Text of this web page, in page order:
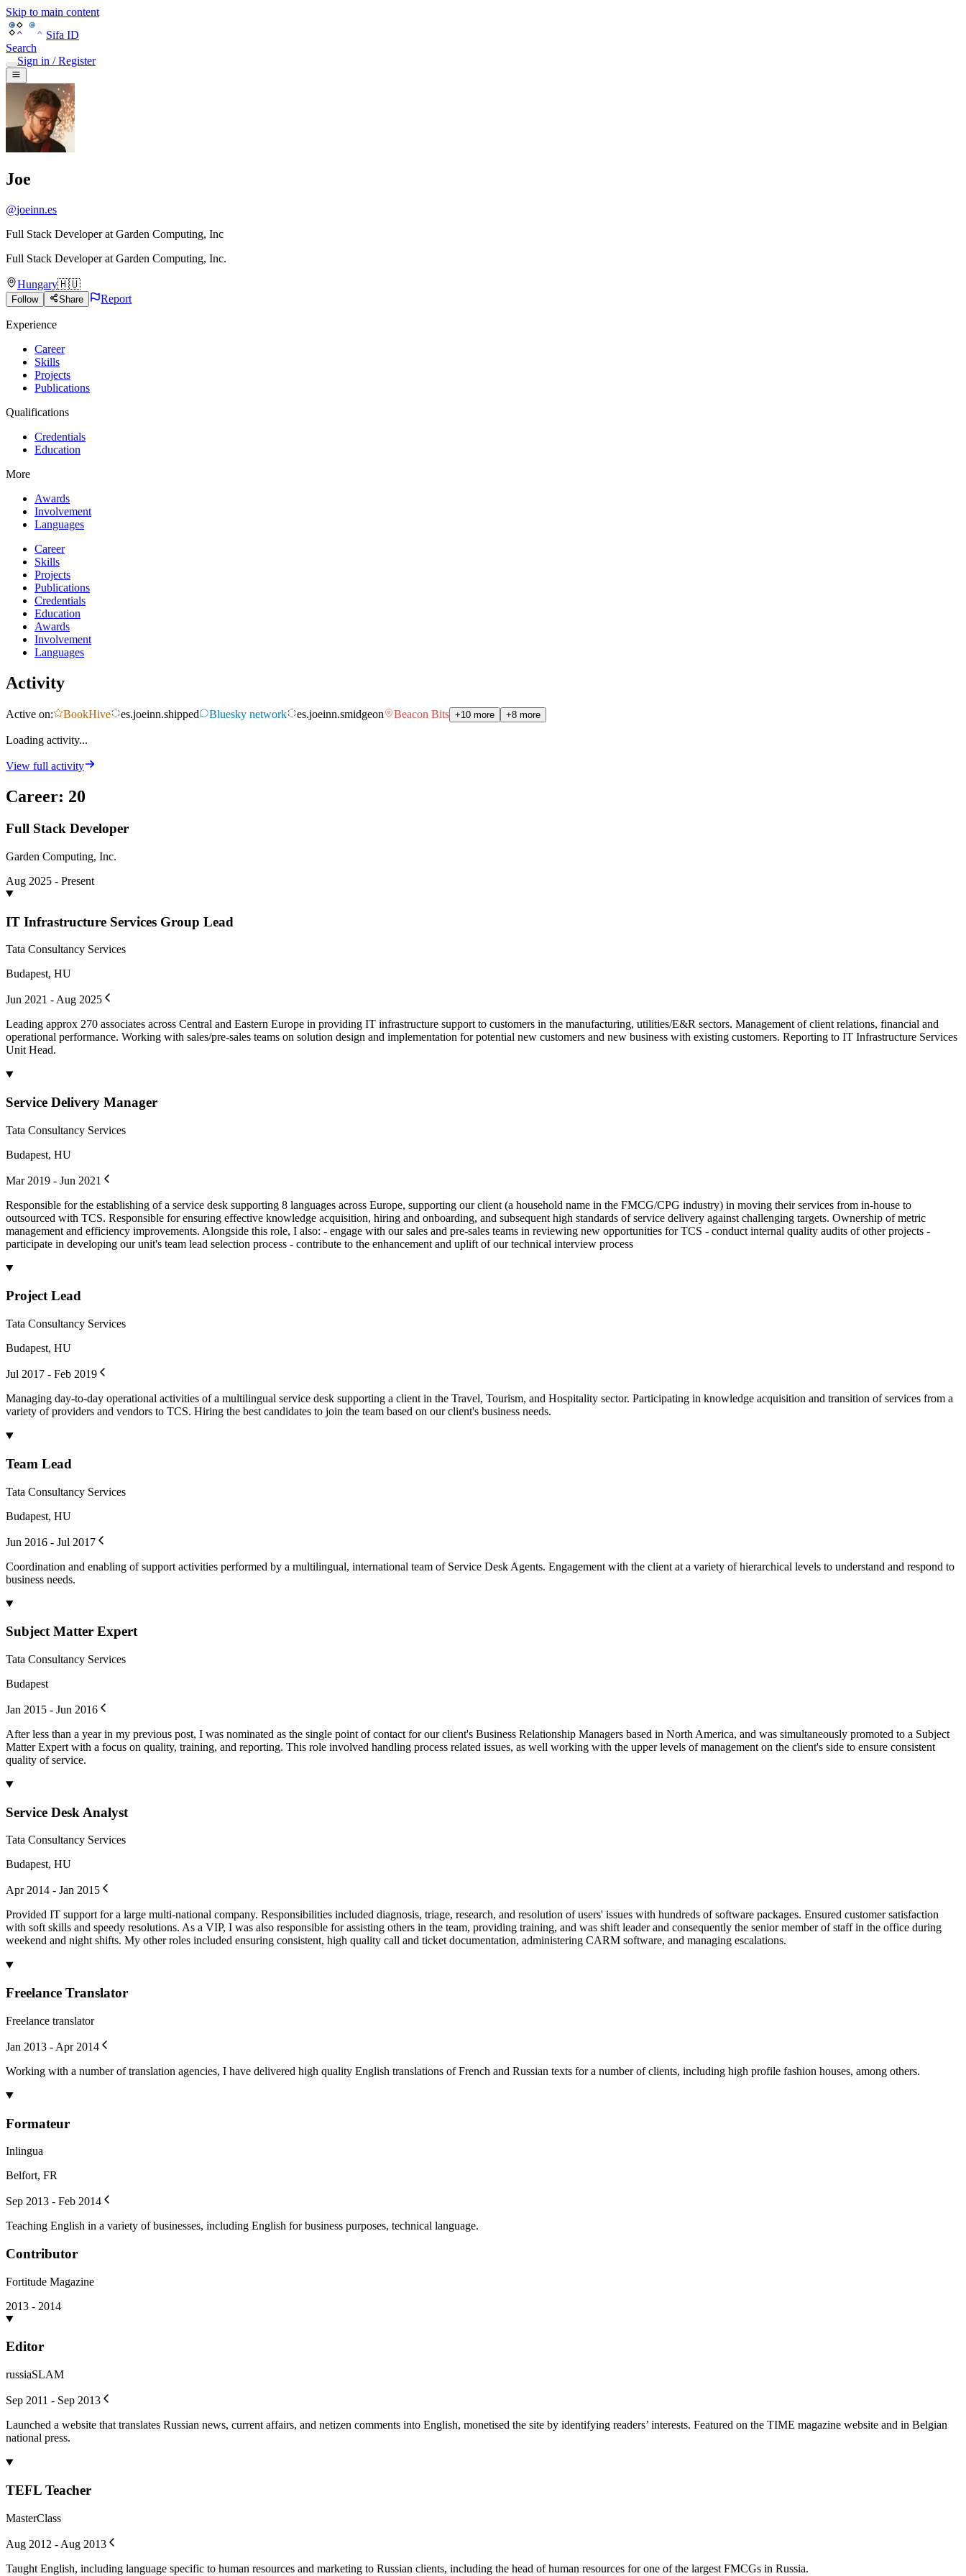
Skip to main content
Sifa ID
Search
Sign in / Register
Joe
@joeinn.es
Full Stack Developer at Garden Computing, Inc
Full Stack Developer at Garden Computing, Inc.
Hungary🇭🇺
Follow Share Report
Experience
Career
Skills
Projects
Publications
Qualifications
Credentials
Education
More
Awards
Involvement
Languages
Career
Skills
Projects
Publications
Credentials
Education
Awards
Involvement
Languages
Activity
Active on: BookHive es.joeinn.shipped Bluesky network es.joeinn.smidgeon Beacon Bits +10 more +8 more
Loading activity...
View full activity
Career: 20
Full Stack Developer
Garden Computing, Inc.
Aug 2025 - Present
IT Infrastructure Services Group Lead
Tata Consultancy Services
Budapest, HU
Jun 2021 - Aug 2025
Leading approx 270 associates across Central and Eastern Europe in providing IT infrastructure support to customers in the manufacturing, utilities/E&R sectors. Management of client relations, financial and
operational performance. Working with sales/pre-sales teams on solution design and implementation for potential new customers and new business with existing customers. Reporting to IT Infrastructure Services
Unit Head.
Service Delivery Manager
Tata Consultancy Services
Budapest, HU
Mar 2019 - Jun 2021
Responsible for the establishing of a service desk supporting 8 languages across Europe, supporting our client (a household name in the FMCG/CPG industry) in moving their services from in-house to
outsourced with TCS. Responsible for ensuring effective knowledge acquisition, hiring and onboarding, and subsequent high standards of service delivery against challenging targets. Ownership of metric
management and efficiency improvements. Alongside this role, I also: - engage with our sales and pre-sales teams in reviewing new opportunities for TCS - conduct internal quality audits of other projects -
participate in developing our unit's team lead selection process - contribute to the enhancement and uplift of our technical interview process
Project Lead
Tata Consultancy Services
Budapest, HU
Jul 2017 - Feb 2019
Managing day-to-day operational activities of a multilingual service desk supporting a client in the Travel, Tourism, and Hospitality sector. Participating in knowledge acquisition and transition of services from a
variety of providers and vendors to TCS. Hiring the best candidates to join the team based on our client's business needs.
Team Lead
Tata Consultancy Services
Budapest, HU
Jun 2016 - Jul 2017
Coordination and enabling of support activities performed by a multilingual, international team of Service Desk Agents. Engagement with the client at a variety of hierarchical levels to understand and respond to
business needs.
Subject Matter Expert
Tata Consultancy Services
Budapest
Jan 2015 - Jun 2016
After less than a year in my previous post, I was nominated as the single point of contact for our client's Business Relationship Managers based in North America, and was simultaneously promoted to a Subject
Matter Expert with a focus on quality, training, and reporting. This role involved handling process related issues, as well working with the upper levels of management on the client's side to ensure consistent
quality of service.
Service Desk Analyst
Tata Consultancy Services
Budapest, HU
Apr 2014 - Jan 2015
Provided IT support for a large multi-national company. Responsibilities included diagnosis, triage, research, and resolution of users' issues with hundreds of software packages. Ensured customer satisfaction
with soft skills and speedy resolutions. As a VIP, I was also responsible for assisting others in the team, providing training, and was shift leader and consequently the senior member of staff in the office during
weekend and night shifts. My other roles included ensuring consistent, high quality call and ticket documentation, administering CARM software, and managing escalations.
Freelance Translator
Freelance translator
Jan 2013 - Apr 2014
Working with a number of translation agencies, I have delivered high quality English translations of French and Russian texts for a number of clients, including high profile fashion houses, among others.
Formateur
Inlingua
Belfort, FR
Sep 2013 - Feb 2014
Teaching English in a variety of businesses, including English for business purposes, technical language.
Contributor
Fortitude Magazine
2013 - 2014
Editor
russiaSLAM
Sep 2011 - Sep 2013
Launched a website that translates Russian news, current affairs, and netizen comments into English, monetised the site by identifying readers’ interests. Featured on the TIME magazine website and in Belgian
national press.
TEFL Teacher
MasterClass
Aug 2012 - Aug 2013
Taught English, including language specific to human resources and marketing to Russian clients, including the head of human resources for one of the largest FMCGs in Russia.